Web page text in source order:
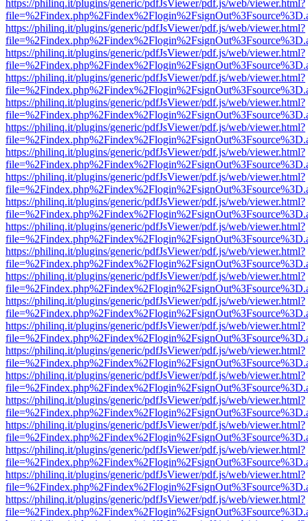
https://philinq.it/plugins/generic/pdfJsViewer/pdf.js/web/viewer.html?
https://philinq.it/plugins/generic/pdfJsViewer/pdf.js/web/viewer.html?
https://philinq.it/plugins/generic/pdfJsViewer/pdf.js/web/viewer.html?
https://philinq.it/plugins/generic/pdfJsViewer/pdf.js/web/viewer.html?
https://philinq.it/plugins/generic/pdfJsViewer/pdf.js/web/viewer.html?
https://philinq.it/plugins/generic/pdfJsViewer/pdf.js/web/viewer.html?
https://philinq.it/plugins/generic/pdfJsViewer/pdf.js/web/viewer.html?
https://philinq.it/plugins/generic/pdfJsViewer/pdf.js/web/viewer.html?
https://philinq.it/plugins/generic/pdfJsViewer/pdf.js/web/viewer.html?
https://philinq.it/plugins/generic/pdfJsViewer/pdf.js/web/viewer.html?
https://philinq.it/plugins/generic/pdfJsViewer/pdf.js/web/viewer.html?
https://philinq.it/plugins/generic/pdfJsViewer/pdf.js/web/viewer.html?
https://philinq.it/plugins/generic/pdfJsViewer/pdf.js/web/viewer.html?
https://philinq.it/plugins/generic/pdfJsViewer/pdf.js/web/viewer.html?
https://philinq.it/plugins/generic/pdfJsViewer/pdf.js/web/viewer.html?
https://philinq.it/plugins/generic/pdfJsViewer/pdf.js/web/viewer.html?
https://philinq.it/plugins/generic/pdfJsViewer/pdf.js/web/viewer.html?
https://philinq.it/plugins/generic/pdfJsViewer/pdf.js/web/viewer.html?
https://philinq.it/plugins/generic/pdfJsViewer/pdf.js/web/viewer.html?
https://philinq.it/plugins/generic/pdfJsViewer/pdf.js/web/viewer.html?
https://philinq.it/plugins/generic/pdfJsViewer/pdf.js/web/viewer.html?